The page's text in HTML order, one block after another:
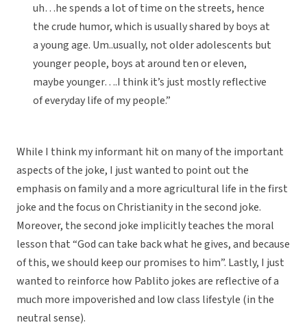
uh…he spends a lot of time on the streets, hence
the crude humor, which is usually shared by boys at
a young age. Um..usually, not older adolescents but
younger people, boys at around ten or eleven,
maybe younger….I think it’s just mostly reflective
of everyday life of my people.”
While I think my informant hit on many of the important
aspects of the joke, I just wanted to point out the
emphasis on family and a more agricultural life in the first
joke and the focus on Christianity in the second joke.
Moreover, the second joke implicitly teaches the moral
lesson that “God can take back what he gives, and because
of this, we should keep our promises to him”. Lastly, I just
wanted to reinforce how Pablito jokes are reflective of a
much more impoverished and low class lifestyle (in the
neutral sense).